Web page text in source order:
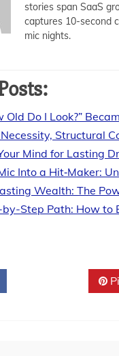
stories span SaaS
captures 10-second
mic nights.
Old Do I Look?”
Structural
Mind for Lasting
Into a Hit‑Maker:
Wealth: The
by-Step Path: How to